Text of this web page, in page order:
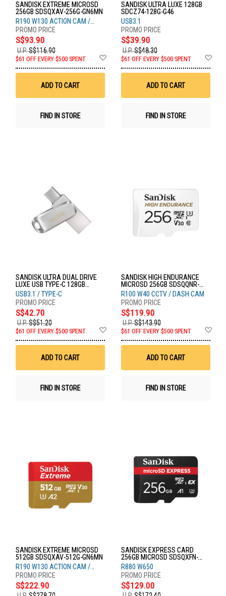
SANDISK EXTREME MICROSD
256GB SDSQXAV-256G-GN6MN
R190 W130 ACTION CAM /
DRONE
S$93.90
U.P.S$116.90
$61 OFF EVERY $500 SPENT
Wish
ADD TO CART
FIND IN STORE
SANDISK ULTRA LUXE 128GB
SDCZ74-128G-G46
USB3.1
S$39.90
U.P.S$48.30
$61 OFF EVERY $500 SPENT
ADD TO CART
FIND IN STORE
SANDISK ULTRA DUAL DRIVE
LUXE USB TYPE-C 128GB
SDDDC4-128G-G46
USB3.1 / TYPE-C
S$42.70
U.P.S$51.20
$61 OFF EVERY $500 SPENT
Wish
ADD TO CART
FIND IN STORE
SANDISK HIGH ENDURANCE
MICROSD 256GB SDSQQNR-
256G-GN6IA
R100 W40 CCTV / DASH CAM
S$119.90
U.P.S$143.90
$61 OFF EVERY $500 SPENT
ADD TO CART
FIND IN STORE
SANDISK EXTREME MICROSD
512GB SDSQXAV-512G-GN6MN
R190 W130 ACTION CAM /
DRONE
S$222.90
SANDISK EXPRESS CARD
256GB MICROSD SDSQXFN-
256G-GN4NN
R880 W650
S$129.00